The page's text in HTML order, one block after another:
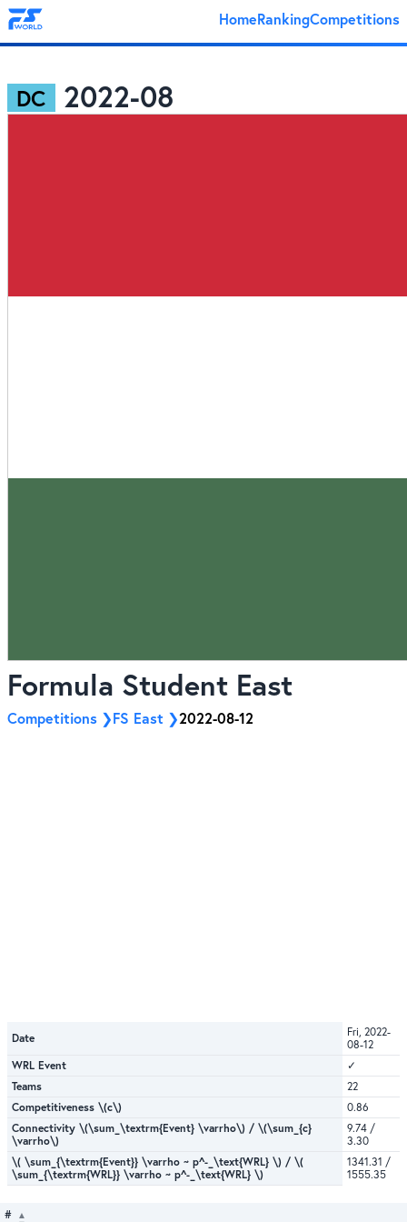
HomeRankingCompetitions
DC 2022-08
Formula Student East
Competitions FS East 2022-08-12
Date
Fri, 2022-
08-12
WRL Event
✓
Teams
22
Competitiveness \(c\)
0.86
Connectivity \(\sum_\textrm{Event} \varrho\) / \(\sum_{c}
\varrho\)
9.74 /
3.30
\( \sum_{\textrm{Event}} \varrho ~ p^-_\text{WRL} \) / \(
\sum_{\textrm{WRL}} \varrho ~ p^-_\text{WRL} \)
1341.31 /
1555.35
#